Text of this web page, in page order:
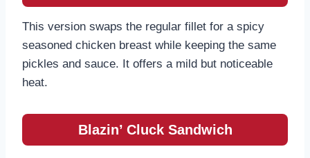
This version swaps the regular fillet for a spicy
seasoned chicken breast while keeping the same
pickles and sauce. It offers a mild but noticeable
heat.
Blazin’ Cluck Sandwich